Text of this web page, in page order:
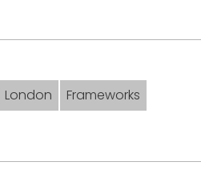
London
Frameworks